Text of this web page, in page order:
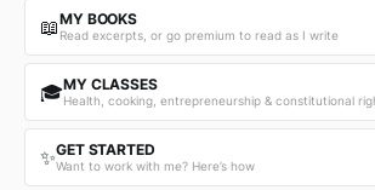
📖MY BOOKS
Read excerpts, or go premium to read as I write
🎓MY CLASSES
Health, cooking, entrepreneurship & constitutional
✨GET STARTED
Want to work with me? Here’s how